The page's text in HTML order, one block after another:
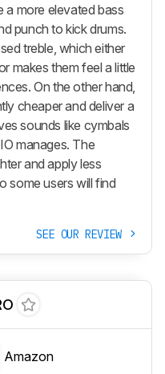
more elevated bass
punch to kick drums.
treble, which either
makes them feel a little
On the other hand,
cheaper and deliver a
sounds like cymbals
manages. The
and apply less
some users will find
SEE OUR REVIEW
Amazon